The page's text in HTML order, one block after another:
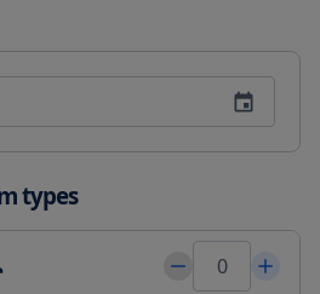
on the property.
a delightful blend of comfort
satellite TV, mini-bar, kettle, and
Pamper yourself in the elegant
bathrobe, slippers, and welcome
or even a hot tub to further
easy connectivity to the main
types